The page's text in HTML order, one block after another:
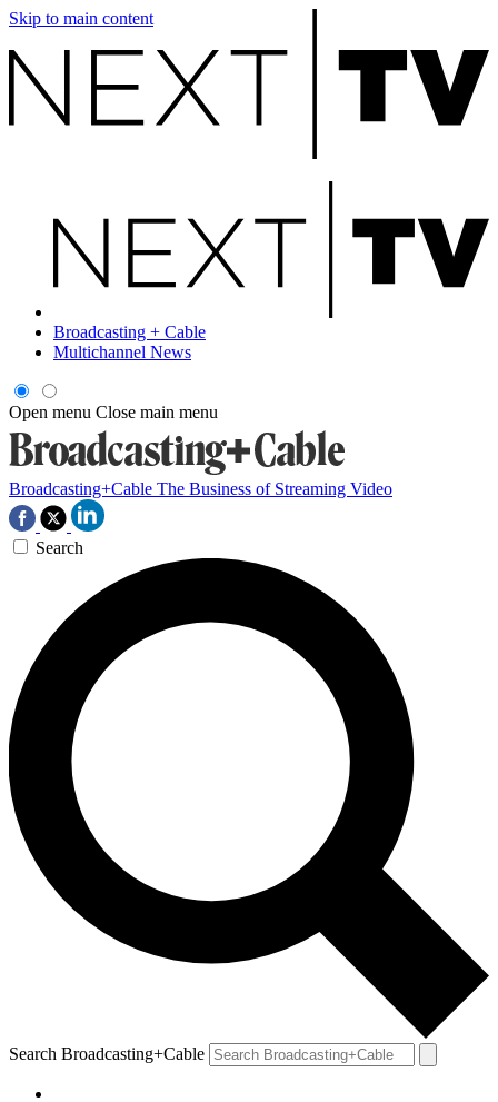
Skip to main content
Broadcasting + Cable
Multichannel News
Open menu Close main menu
Broadcasting+Cable The Business of Streaming Video
Search
Search Broadcasting+Cable